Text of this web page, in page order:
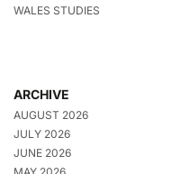
WALES STUDIES
ARCHIVE
AUGUST 2026
JULY 2026
JUNE 2026